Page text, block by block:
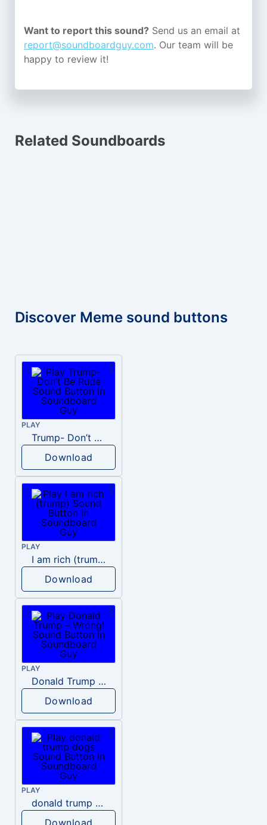
Want to report this sound? Send us an email at
report@soundboardguy.com. Our team will be
happy to review it!
Related Soundboards
Discover Meme sound buttons
PLAY
Trump- Don’t Be Rude
Download
PLAY
I am rich (trump)
Download
PLAY
Donald Trump – Wrong!
Download
PLAY
donald trump dogs
Download